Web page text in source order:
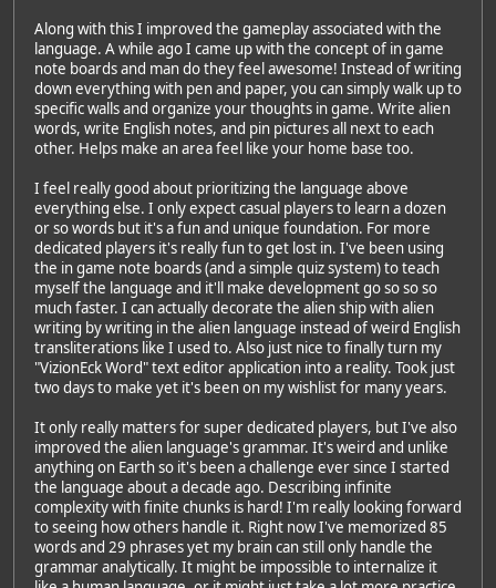
Along with this I improved the gameplay associated with the
language. A while ago I came up with the concept of in game
note boards and man do they feel awesome! Instead of writing
down everything with pen and paper, you can simply walk up to
specific walls and organize your thoughts in game. Write alien
words, write English notes, and pin pictures all next to each
other. Helps make an area feel like your home base too.
I feel really good about prioritizing the language above
everything else. I only expect casual players to learn a dozen
or so words but it's a fun and unique foundation. For more
dedicated players it's really fun to get lost in. I've been using
the in game note boards (and a simple quiz system) to teach
myself the language and it'll make development go so so so
much faster. I can actually decorate the alien ship with alien
writing by writing in the alien language instead of weird English
transliterations like I used to. Also just nice to finally turn my
"VizionEck Word" text editor application into a reality. Took just
two days to make yet it's been on my wishlist for many years.
It only really matters for super dedicated players, but I've also
improved the alien language's grammar. It's weird and unlike
anything on Earth so it's been a challenge ever since I started
the language about a decade ago. Describing infinite
complexity with finite chunks is hard! I'm really looking forward
to seeing how others handle it. Right now I've memorized 85
words and 29 phrases yet my brain can still only handle the
grammar analytically. It might be impossible to internalize it